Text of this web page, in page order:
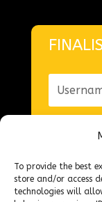
To provide the best
store and/or access
technologies will
Forgot your